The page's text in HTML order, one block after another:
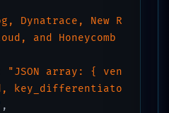
Dynatrace, New R
and Honeycomb
"JSON array: { ven
key_differentiato
,